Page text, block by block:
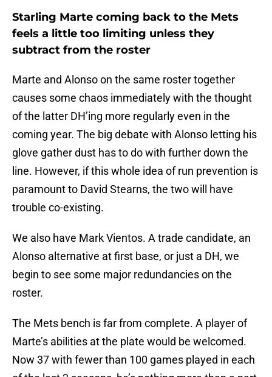
Starling Marte coming back to the Mets
feels a little too limiting unless they
subtract from the roster
Marte and Alonso on the same roster together
causes some chaos immediately with the thought
of the latter DH’ing more regularly even in the
coming year. The big debate with Alonso letting his
glove gather dust has to do with further down the
line. However, if this whole idea of run prevention is
paramount to David Stearns, the two will have
trouble co-existing.
We also have Mark Vientos. A trade candidate, an
Alonso alternative at first base, or just a DH, we
begin to see some major redundancies on the
roster.
The Mets bench is far from complete. A player of
Marte’s abilities at the plate would be welcomed.
Now 37 with fewer than 100 games played in each